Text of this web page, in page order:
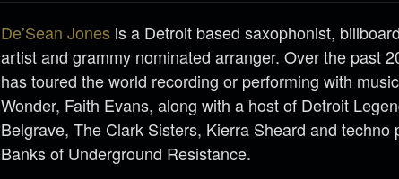
De’Sean Jones is a Detroit based saxophonist,
artist and grammy nominated arranger. Over the past
has toured the world recording or performing with
Wonder, Faith Evans, along with a host of Detroit
Belgrave, The Clark Sisters, Kierra Sheard and techno
Banks of Underground Resistance.